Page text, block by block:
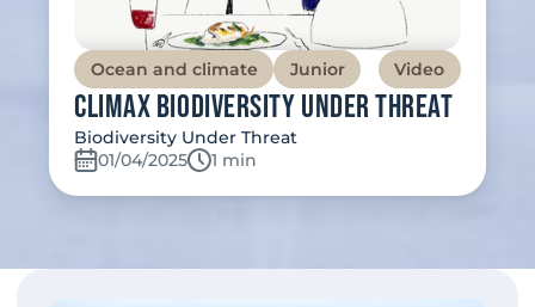
Ocean and climate Junior Video
Climax Biodiversity Under Threat
Biodiversity Under Threat
01/04/2025
Temps de lecture:
1 min